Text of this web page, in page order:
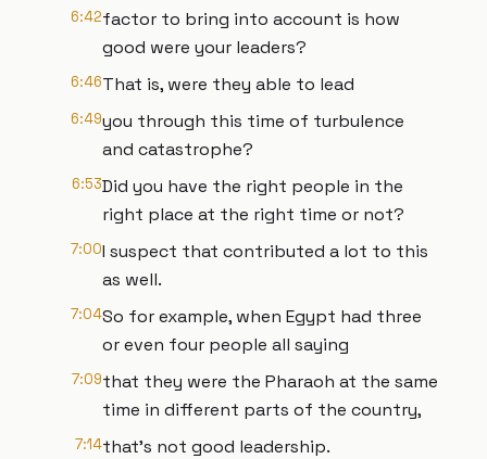
6:42factor to bring into account is how
good were your leaders?
6:46That is, were they able to lead
6:49you through this time of turbulence
and catastrophe?
6:53Did you have the right people in the
right place at the right time or not?
7:00I suspect that contributed a lot to this
as well.
7:04So for example, when Egypt had three
or even four people all saying
7:09that they were the Pharaoh at the same
time in different parts of the country,
7:14that's not good leadership.